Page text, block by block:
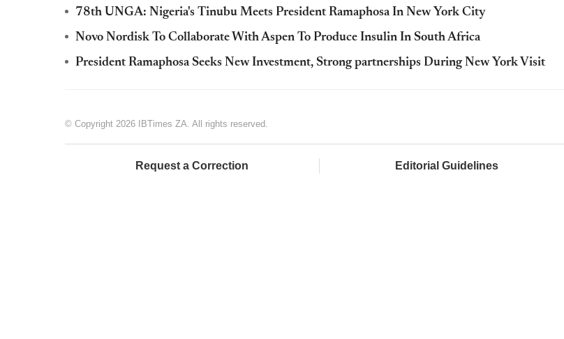
78th UNGA: Nigeria's Tinubu Meets President Ramaphosa In New York City
Novo Nordisk To Collaborate With Aspen To Produce Insulin In South Africa
President Ramaphosa Seeks New Investment, Strong partnerships During New York Visit
© Copyright 2026 IBTimes ZA. All rights reserved.
Request a Correction Editorial Guidelines